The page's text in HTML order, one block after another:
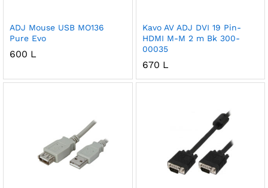
ADJ Mouse USB MO136
Pure Evo
600 L
Kavo AV ADJ DVI 19 Pin-
HDMI M-M 2 m Bk 300-
00035
670 L